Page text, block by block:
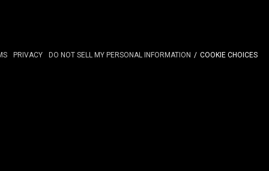
PRIVACY DO NOT SELL MY PERSONAL INFORMATION COOKIE CHOICES